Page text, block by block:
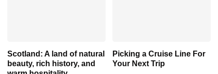
Scotland: A land of natural
beauty, rich history, and
Picking a Cruise Line For
Your Next Trip